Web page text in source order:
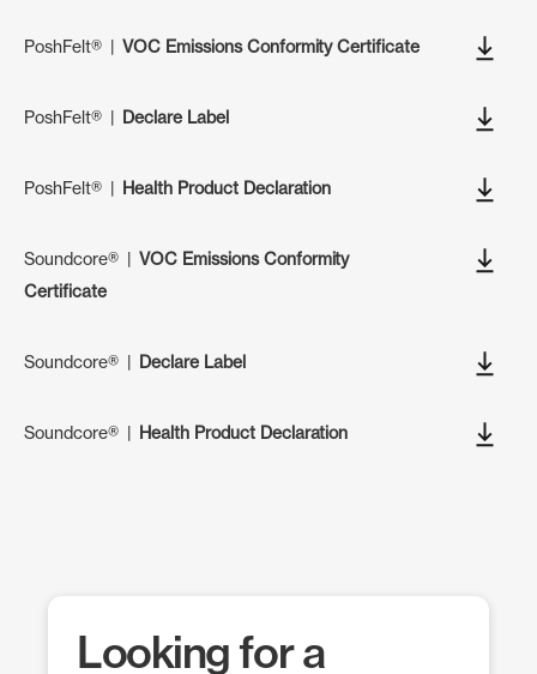
PoshFelt®|VOC Emissions Conformity Certificate
PoshFelt®| Declare Label
PoshFelt®| Health Product Declaration
Soundcore®|VOC Emissions Conformity
Certificate
Soundcore®| Declare Label
Soundcore®| Health Product Declaration
Looking for a